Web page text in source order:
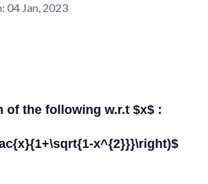
04 Jan, 2023
of the following w.r.t $x$ :
x^{2}}}\right)$